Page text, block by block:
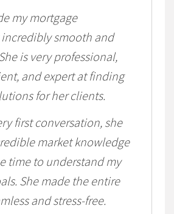
my mortgage
smooth and
is very professional,
and expert at finding
for her clients.
first conversation, she
market knowledge
time to understand my
She made the entire
and stress-free.